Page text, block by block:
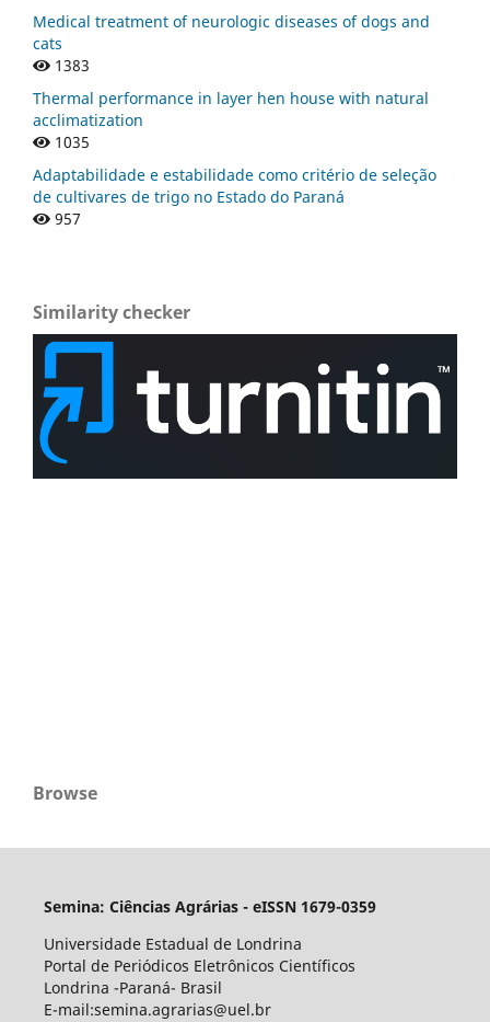
Medical treatment of neurologic diseases of dogs and
cats
1383
Thermal performance in layer hen house with natural
acclimatization
1035
Adaptabilidade e estabilidade como critério de seleção
de cultivares de trigo no Estado do Paraná
957
Similarity checker
Browse
Semina: Ciências Agrárias - eISSN 1679-0359
Universidade Estadual de Londrina
Portal de Periódicos Eletrônicos Científicos
Londrina -Paraná- Brasil
E-mail:semina.agrarias@uel.br